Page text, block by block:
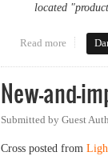
located
Read more about
New-and-
Submitted by Guest
Cross posted from